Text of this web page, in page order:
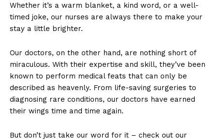
Whether it’s a warm blanket, a kind word, or a well-
timed joke, our nurses are always there to make your
stay a little brighter.
Our doctors, on the other hand, are nothing short of
miraculous. With their expertise and skill, they’ve been
known to perform medical feats that can only be
described as heavenly. From life-saving surgeries to
diagnosing rare conditions, our doctors have earned
their wings time and time again.
But don’t just take our word for it – check out our